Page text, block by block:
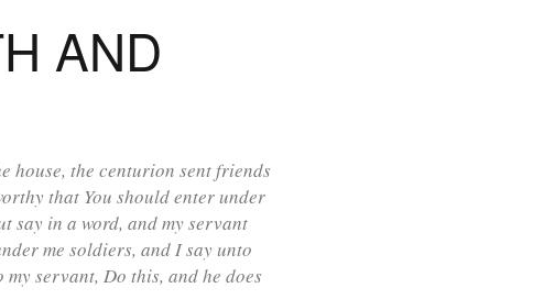
AND
house, the centurion sent friends
that You should enter under
say in a word, and my servant
me soldiers, and I say unto
servant, Do this, and he does